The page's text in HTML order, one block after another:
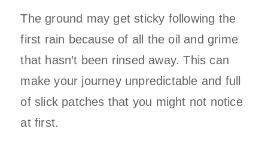
The ground may get sticky following the
first rain because of all the oil and grime
that hasn’t been rinsed away. This can
make your journey unpredictable and full
of slick patches that you might not notice
at first.